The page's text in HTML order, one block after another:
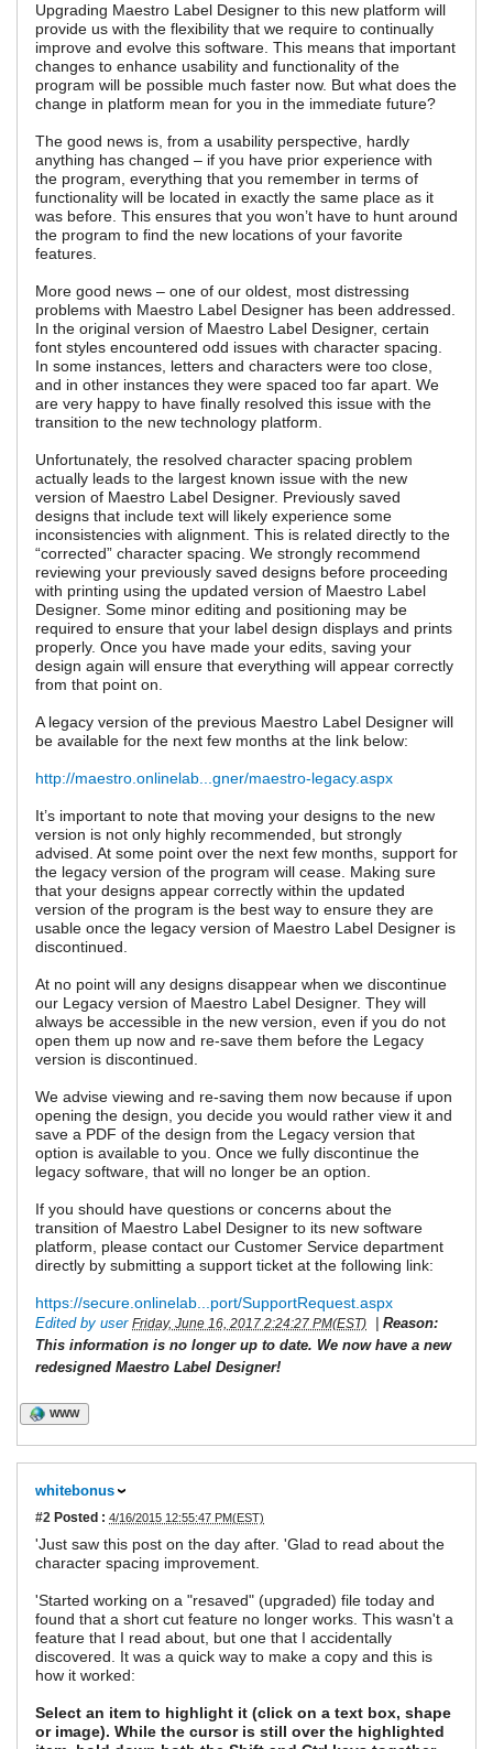
Upgrading Maestro Label Designer to this new platform will
provide us with the flexibility that we require to continually
improve and evolve this software. This means that important
changes to enhance usability and functionality of the
program will be possible much faster now. But what does the
change in platform mean for you in the immediate future?
The good news is, from a usability perspective, hardly
anything has changed – if you have prior experience with
the program, everything that you remember in terms of
functionality will be located in exactly the same place as it
was before. This ensures that you won’t have to hunt around
the program to find the new locations of your favorite
features.
More good news – one of our oldest, most distressing
problems with Maestro Label Designer has been addressed.
In the original version of Maestro Label Designer, certain
font styles encountered odd issues with character spacing.
In some instances, letters and characters were too close,
and in other instances they were spaced too far apart. We
are very happy to have finally resolved this issue with the
transition to the new technology platform.
Unfortunately, the resolved character spacing problem
actually leads to the largest known issue with the new
version of Maestro Label Designer. Previously saved
designs that include text will likely experience some
inconsistencies with alignment. This is related directly to the
“corrected” character spacing. We strongly recommend
reviewing your previously saved designs before proceeding
with printing using the updated version of Maestro Label
Designer. Some minor editing and positioning may be
required to ensure that your label design displays and prints
properly. Once you have made your edits, saving your
design again will ensure that everything will appear correctly
from that point on.
A legacy version of the previous Maestro Label Designer will
be available for the next few months at the link below:
http://maestro.onlinelab...gner/maestro-legacy.aspx
It’s important to note that moving your designs to the new
version is not only highly recommended, but strongly
advised. At some point over the next few months, support for
the legacy version of the program will cease. Making sure
that your designs appear correctly within the updated
version of the program is the best way to ensure they are
usable once the legacy version of Maestro Label Designer is
discontinued.
At no point will any designs disappear when we discontinue
our Legacy version of Maestro Label Designer. They will
always be accessible in the new version, even if you do not
open them up now and re-save them before the Legacy
version is discontinued.
We advise viewing and re-saving them now because if upon
opening the design, you decide you would rather view it and
save a PDF of the design from the Legacy version that
option is available to you. Once we fully discontinue the
legacy software, that will no longer be an option.
If you should have questions or concerns about the
transition of Maestro Label Designer to its new software
platform, please contact our Customer Service department
directly by submitting a support ticket at the following link:
https://secure.onlinelab...port/SupportRequest.aspx
Edited by user Friday, June 16, 2017 2:24:27 PM(EST)
Reason:
This information is no longer up to date. We now have a new
redesigned Maestro Label Designer!
WWW
whitebonus
#2 Posted : 4/16/2015 12:55:47 PM(EST)
'Just saw this post on the day after. 'Glad to read about the
character spacing improvement.
'Started working on a "resaved" (upgraded) file today and
found that a short cut feature no longer works. This wasn't a
feature that I read about, but one that I accidentally
discovered. It was a quick way to make a copy and this is
how it worked:
Select an item to highlight it (click on a text box, shape
or image). While the cursor is still over the highlighted